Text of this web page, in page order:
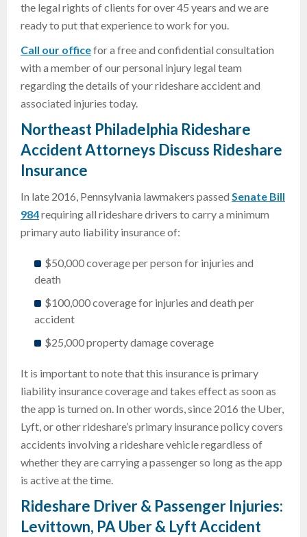
the legal rights of clients for over 45 years and we are
ready to put that experience to work for you.
Call our officefor a free and confidential consultation
with a member of our personal injury legal team
regarding the details of your rideshare accident and
associated injuries today.
Northeast Philadelphia Rideshare
Accident Attorneys Discuss Rideshare
Insurance
In late 2016, Pennsylvania lawmakers passed Senate Bill
984requiring all rideshare drivers to carry a minimum
primary auto liability insurance of:
$50,000 coverage per person for injuries and
death
$100,000 coverage for injuries and death per
accident
$25,000 property damage coverage
It is important to note that this insurance is primary
liability insurance coverage and takes effect as soon as
the app is turned on. In other words, since 2016 the Uber,
Lyft, or other rideshare’s primary insurance policy covers
accidents involving a rideshare vehicle regardless of
whether they are carrying a passenger so long as the app
is active at the time.
Rideshare Driver & Passenger Injuries:
Levittown, PA Uber & Lyft Accident